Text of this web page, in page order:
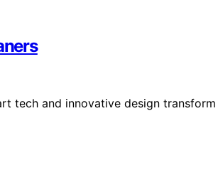
tech and innovative design transform